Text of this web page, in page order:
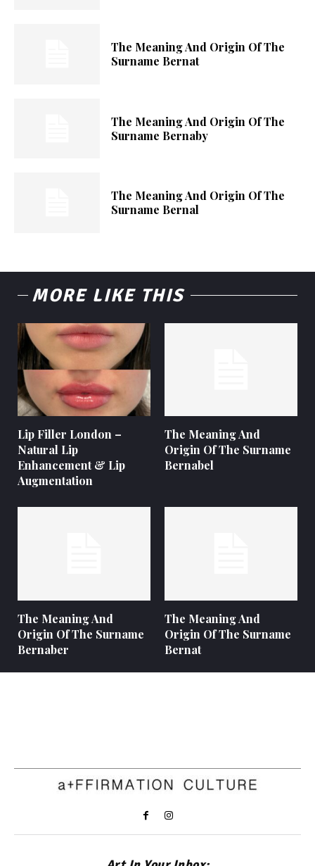
The Meaning And Origin Of The
Surname Bernat
The Meaning And Origin Of The
Surname Bernaby
The Meaning And Origin Of The
Surname Bernal
MORE LIKE THIS
Lip Filler London –
Natural Lip
Enhancement & Lip
Augmentation
The Meaning And
Origin Of The Surname
Bernabel
The Meaning And
Origin Of The Surname
Bernaber
The Meaning And
Origin Of The Surname
Bernat